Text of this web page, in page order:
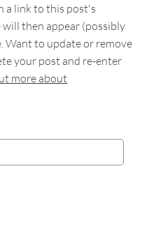
a link to this post's
will then appear (possibly
Want to update or remove
your post and re-enter
more about